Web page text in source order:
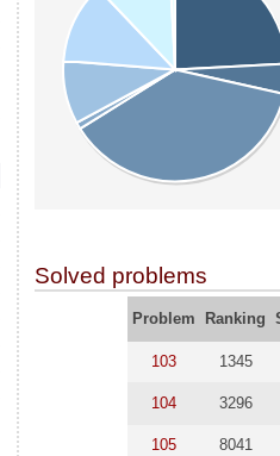
Solved problems
Problem Ranking
103 1345
104 3296
105 8041